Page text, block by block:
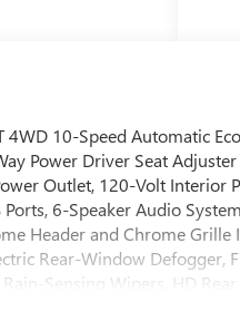
10-Speed Automatic
Power Driver Seat
Outlet, 120-Volt Interior
Ports, 6-Speaker Audio
Header and Chrome
Rear-Window
Sensing Wipers, HD